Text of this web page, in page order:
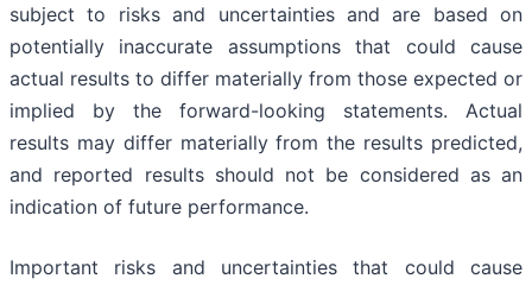
subject to risks and uncertainties and are based on
potentially inaccurate assumptions that could cause
actual results to differ materially from those expected or
implied by the forward-looking statements. Actual
results may differ materially from the results predicted,
and reported results should not be considered as an
indication of future performance.
Important risks and uncertainties that could cause